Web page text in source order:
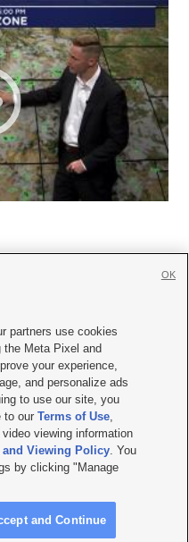
Us|Careers with KSL.com
Viewing Policy
Report| KSL-TV FCC Public File
FCC Public File |FCC Applications
City UT | Site hosted & managed
partners use cookies
the Meta Pixel and
your experience,
and personalize ads
to use our site, you
to ourTerms of Use,
viewing information
and Viewing Policy. You
by clicking "Manage
and Continue
OK